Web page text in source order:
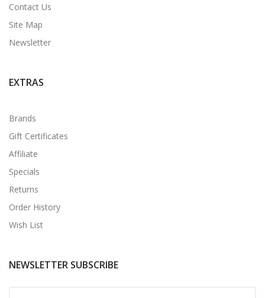
Contact Us
Site Map
Newsletter
EXTRAS
Brands
Gift Certificates
Affiliate
Specials
Returns
Order History
Wish List
NEWSLETTER SUBSCRIBE